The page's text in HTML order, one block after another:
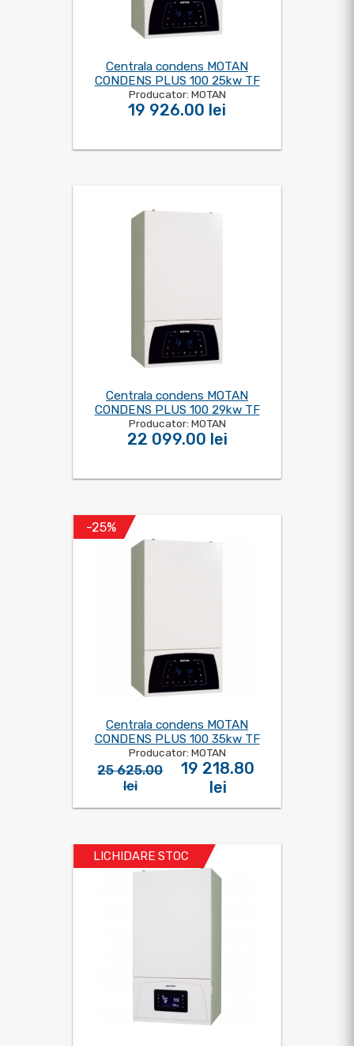
Centrala condens MOTAN
CONDENS PLUS 100 25kw TF
Producator: MOTAN
19 926.00 lei
Centrala condens MOTAN
CONDENS PLUS 100 29kw TF
Producator: MOTAN
22 099.00 lei
-25%
Centrala condens MOTAN
CONDENS PLUS 100 35kw TF
Producator: MOTAN
25 625.00
lei
19 218.80
lei
LICHIDARE STOC